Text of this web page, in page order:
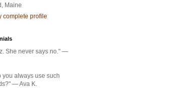
Maine
complete profile
She never says no." —
you always use such
— Ava K.